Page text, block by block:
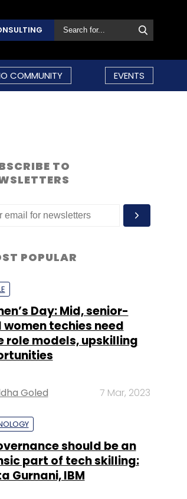
COMMUNITY EVENTS
TO
POPULAR
Day: Mid, senior-
women techies need
role models, upskilling
Goled 7 Mar, 2023
should be an
part of tech skilling:
Gurnani, IBM